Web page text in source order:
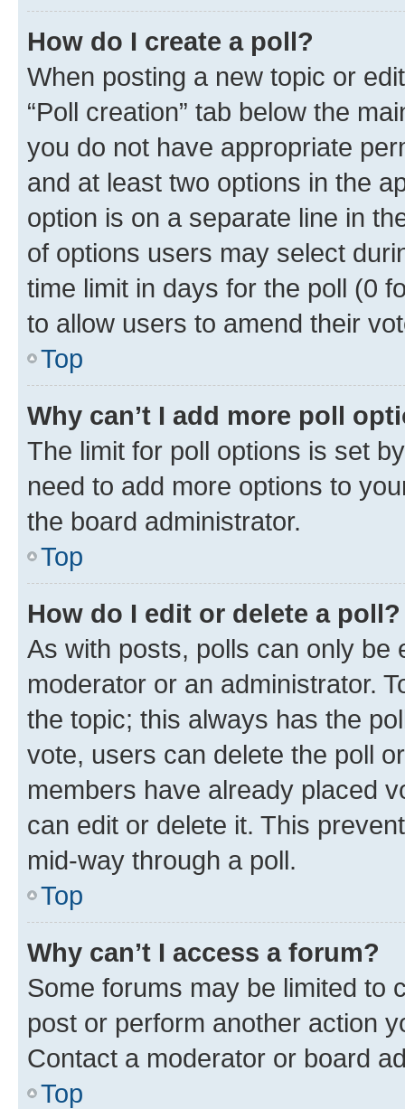
How do I create a poll?
When posting a new topic or
“Poll creation” tab below the
you do not have appropriate
and at least two options in the
option is on a separate line in
of options users may select
time limit in days for the poll (0
to allow users to amend their
Top
Why can’t I add more poll
The limit for poll options is set
need to add more options to
the board administrator.
Top
How do I edit or delete a poll?
As with posts, polls can only be
moderator or an administrator.
the topic; this always has the
vote, users can delete the poll
members have already placed
can edit or delete it. This
mid-way through a poll.
Top
Why can’t I access a forum?
Some forums may be limited to
post or perform another action
Contact a moderator or board
Top